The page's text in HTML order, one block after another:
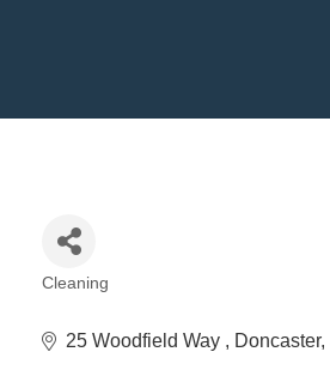
Categories
Cleaning
25 Woodfield Way Doncaster